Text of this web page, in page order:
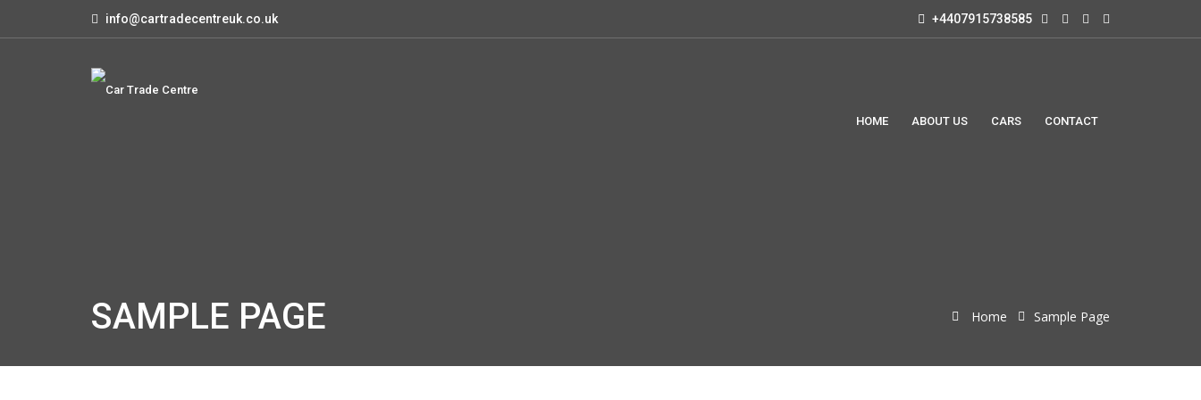
info@cartradecentreuk.co.uk +4407915738585
HOME ABOUT US CARS CONTACT
SAMPLE PAGE Home Sample Page